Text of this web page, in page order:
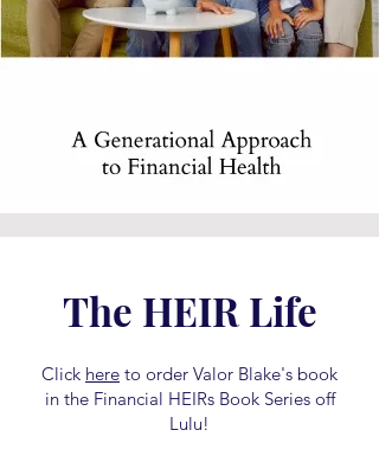
The HEIR Life
Click here to order Valor Blake's book
in the Financial HEIRs Book Series off
Lulu!